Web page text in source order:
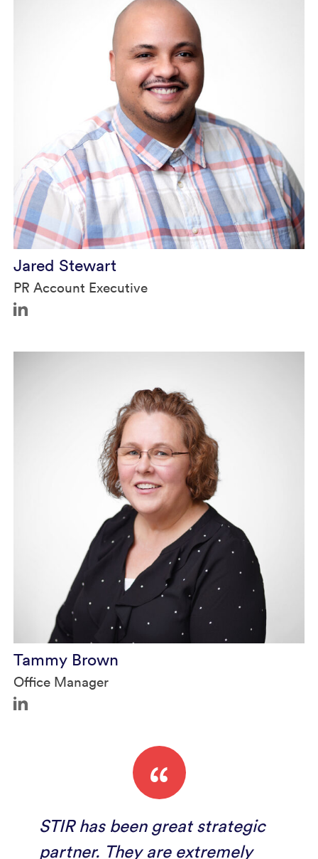
Jared Stewart
PR Account Executive
Tammy Brown
Office Manager
“
STIR has been great strategic
partner. They are extremely